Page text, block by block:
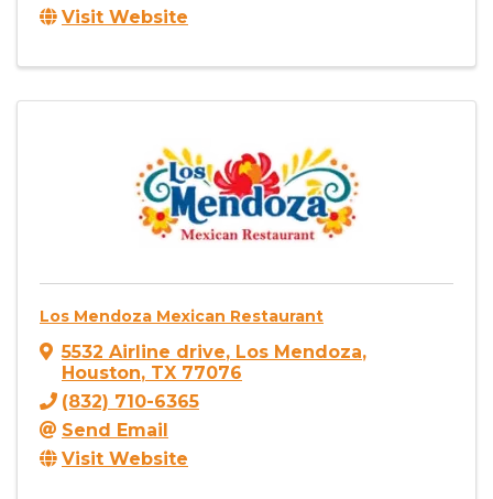
Visit Website
Los Mendoza Mexican Restaurant
5532 Airline drive, Los Mendoza,
Houston, TX 77076
(832) 710-6365
Send Email
Visit Website